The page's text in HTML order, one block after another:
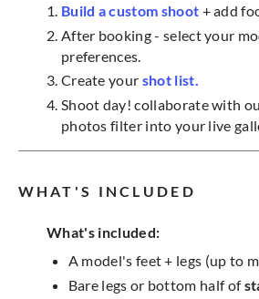
Build a custom shoot + add
After booking - select your
preferences.
Create your shot list.
Shoot day! collaborate with
photos filter into your live
WHAT'S INCLUDED
What's included:
A model's feet + legs (up to
Bare legs or bottom half of